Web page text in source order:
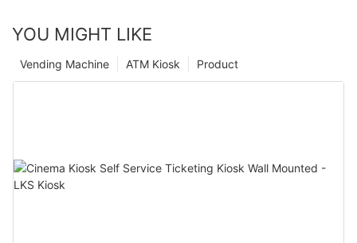
YOU MIGHT LIKE
Product
ATM Kiosk
Vending Machine